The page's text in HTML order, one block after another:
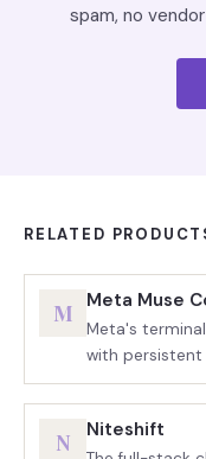
spam, no
RELATED
M Meta Muse
Meta's
with
aggressive
N Niteshift